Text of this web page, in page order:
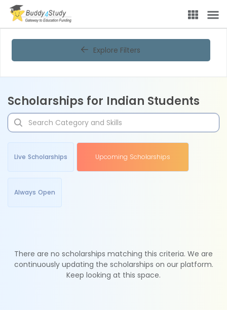
Explore Filters
Scholarships for Indian Students
Live Scholarships Upcoming Scholarships
Always Open
There are no scholarships matching this criteria. We are
continuously updating the scholarships on our platform.
Keep looking at this space.